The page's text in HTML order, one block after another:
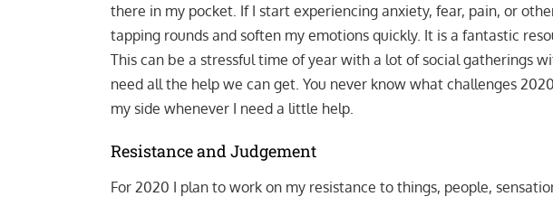
there in my pocket. If I start experiencing anxiety, fear, pain, or
tapping rounds and soften my emotions quickly. It is a fantastic
This can be a stressful time of year with a lot of social gatherings
need all the help we can get. You never know what challenges
my side whenever I need a little help.
Resistance and Judgement
For 2020 I plan to work on my resistance to things, people,